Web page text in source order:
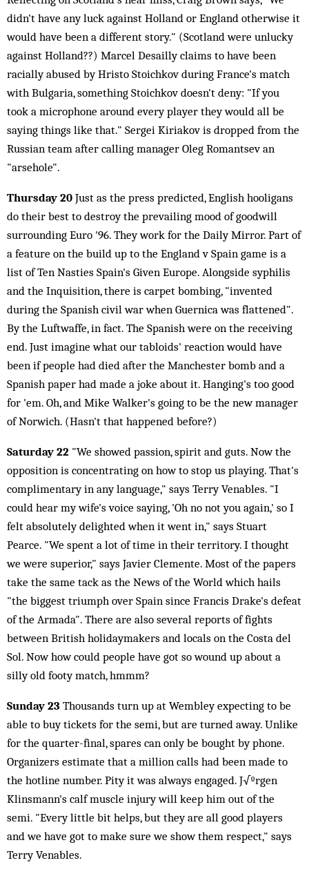
didn't have any luck against Holland or England otherwise it
would have been a different story." (Scotland were unlucky
against Holland??) Marcel Desailly claims to have been
racially abused by Hristo Stoichkov during France's match
with Bulgaria, something Stoichkov doesn't deny: "If you
took a microphone around every player they would all be
saying things like that." Sergei Kiriakov is dropped from the
Russian team after calling manager Oleg Romantsev an
"arsehole".
Thursday 20 Just as the press predicted, English hooligans
do their best to destroy the prevailing mood of goodwill
surrounding Euro '96. They work for the Daily Mirror. Part of
a feature on the build up to the England v Spain game is a
list of Ten Nasties Spain's Given Europe. Alongside syphilis
and the Inquisition, there is carpet bombing, "invented
during the Spanish civil war when Guernica was flattened".
By the Luftwaffe, in fact. The Spanish were on the receiving
end. Just imagine what our tabloids' reaction would have
been if people had died after the Manchester bomb and a
Spanish paper had made a joke about it. Hanging's too good
for 'em. Oh, and Mike Walker's going to be the new manager
of Norwich. (Hasn't that happened before?)
Saturday 22 "We showed passion, spirit and guts. Now the
opposition is concentrating on how to stop us playing. That's
complimentary in any language," says Terry Venables. "I
could hear my wife's voice saying, 'Oh no not you again,' so I
felt absolutely delighted when it went in," says Stuart
Pearce. "We spent a lot of time in their territory. I thought
we were superior," says Javier Clemente. Most of the papers
take the same tack as the News of the World which hails
"the biggest triumph over Spain since Francis Drake's defeat
of the Armada". There are also several reports of fights
between British holidaymakers and locals on the Costa del
Sol. Now how could people have got so wound up about a
silly old footy match, hmmm?
Sunday 23 Thousands turn up at Wembley expecting to be
able to buy tickets for the semi, but are turned away. Unlike
for the quarter-final, spares can only be bought by phone.
Organizers estimate that a million calls had been made to
the hotline number. Pity it was always engaged. J√ºrgen
Klinsmann's calf muscle injury will keep him out of the
semi. "Every little bit helps, but they are all good players
and we have got to make sure we show them respect," says
Terry Venables.